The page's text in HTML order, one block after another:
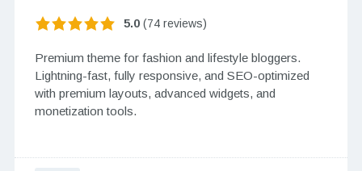
5.0(74 reviews)
Premium theme for fashion and lifestyle bloggers.
Lightning-fast, fully responsive, and SEO-optimized
with premium layouts, advanced widgets, and
monetization tools.